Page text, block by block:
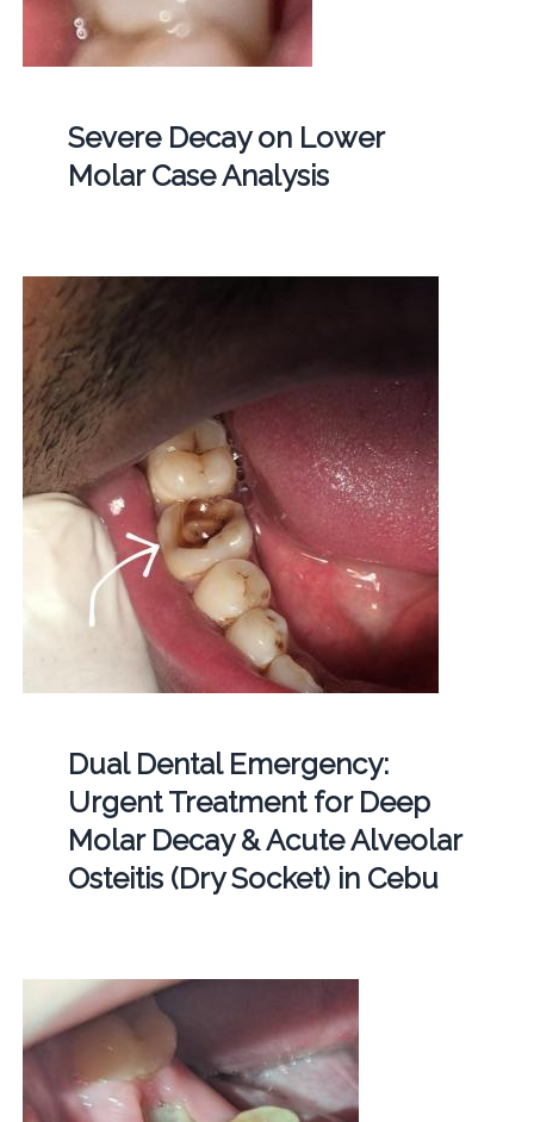
Severe Decay on Lower
Molar Case Analysis
Dual Dental Emergency:
Urgent Treatment for Deep
Molar Decay & Acute Alveolar
Osteitis (Dry Socket) in Cebu